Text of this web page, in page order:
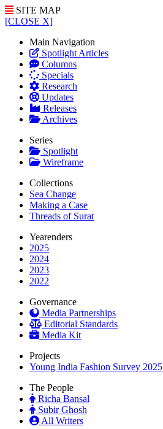
SITE MAP
[CLOSE X]
Main Navigation
Spotlight Articles
Columns
Specials
Research
Updates
Releases
Archives
Series
Spotlight
Wireframe
Collections
Sea Change
Making a Case
Threads of Surat
Yearenders
2025
2024
2023
2022
Governance
Media Partnerships
Editorial Standards
Media Kit
Projects
Young India Fashion Survey 2025
The People
Richa Bansal
Subir Ghosh
All Writers